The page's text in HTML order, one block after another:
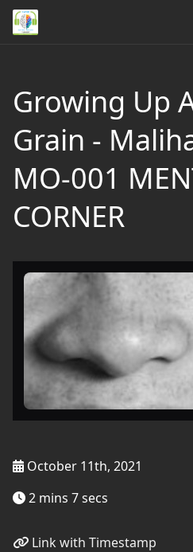
Growing Up
Grain -
MO-001
CORNER
October 11th, 2021
2 mins 7 secs
Link with Timestamp